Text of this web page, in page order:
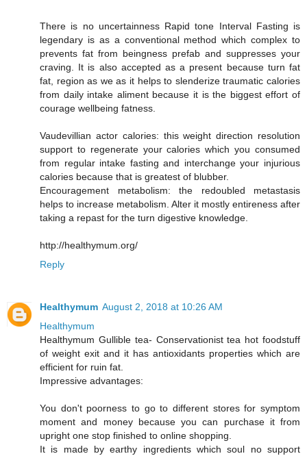
There is no uncertainness Rapid tone Interval Fasting is
legendary is as a conventional method which complex to
prevents fat from beingness prefab and suppresses your
craving. It is also accepted as a present because turn fat
fat, region as we as it helps to slenderize traumatic calories
from daily intake aliment because it is the biggest effort of
courage wellbeing fatness.
Vaudevillian actor calories: this weight direction resolution
support to regenerate your calories which you consumed
from regular intake fasting and interchange your injurious
calories because that is greatest of blubber.
Encouragement metabolism: the redoubled metastasis
helps to increase metabolism. Alter it mostly entireness after
taking a repast for the turn digestive knowledge.
http://healthymum.org/
Reply
Healthymum August 2, 2018 at 10:26 AM
Healthymum
Healthymum Gullible tea- Conservationist tea hot foodstuff
of weight exit and it has antioxidants properties which are
efficient for ruin fat.
Impressive advantages:
You don't poorness to go to different stores for symptom
moment and money because you can purchase it from
upright one stop finished to online shopping.
It is made by earthy ingredients which soul no support